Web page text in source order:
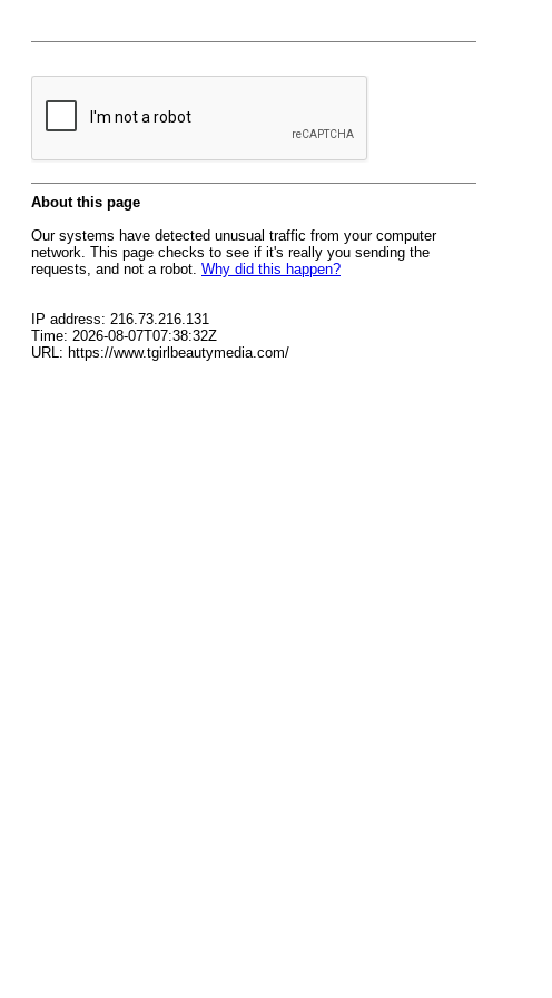
About this page
Our systems have detected unusual traffic from your computer
network. This page checks to see if it's really you sending the
requests, and not a robot. Why did this happen?
IP address: 216.73.216.131
Time: 2026-08-07T07:38:32Z
URL: https://www.tgirlbeautymedia.com/